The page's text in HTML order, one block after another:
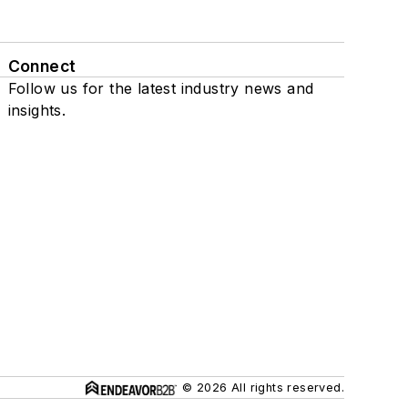
Connect
Follow us for the latest industry news and
insights.
© 2026 All rights reserved.